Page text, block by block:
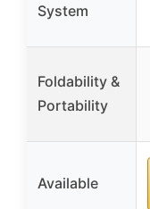
System
Foldability &
Portability
Available